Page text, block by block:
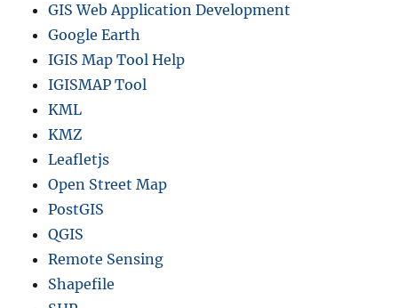
GIS Web Application Development
Google Earth
IGIS Map Tool Help
IGISMAP Tool
KML
KMZ
Leafletjs
Open Street Map
PostGIS
QGIS
Remote Sensing
Shapefile